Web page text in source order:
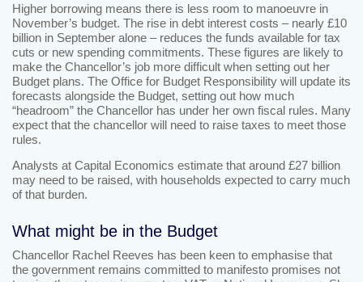
Higher borrowing means there is less room to manoeuvre in
November’s budget. The rise in debt interest costs – nearly £10
billion in September alone – reduces the funds available for tax
cuts or new spending commitments. These figures are likely to
make the Chancellor’s job more difficult when setting out her
Budget plans. The Office for Budget Responsibility will update its
forecasts alongside the Budget, setting out how much
“headroom” the Chancellor has under her own fiscal rules. Many
expect that the chancellor will need to raise taxes to meet those
rules.
Analysts at Capital Economics estimate that around £27 billion
may need to be raised, with households expected to carry much
of that burden.
What might be in the Budget
Chancellor Rachel Reeves has been keen to emphasise that
the government remains committed to manifesto promises not